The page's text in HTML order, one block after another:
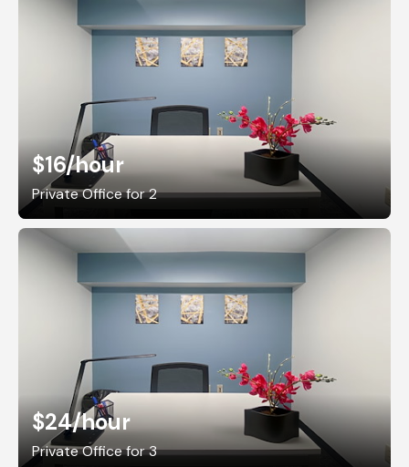
$16/hour
Private Office for 2
$24/hour
Private Office for 3